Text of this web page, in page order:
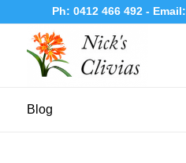
Ph:0412 466 492- Email:
Blog